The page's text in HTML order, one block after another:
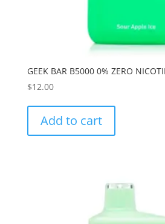
GEEK BAR B5000 0% ZERO
$12.00
Add to cart